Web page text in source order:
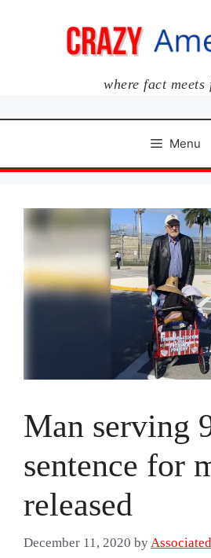
where fact meets
Menu
Man serving
sentence for
released
December 11, 2020 by